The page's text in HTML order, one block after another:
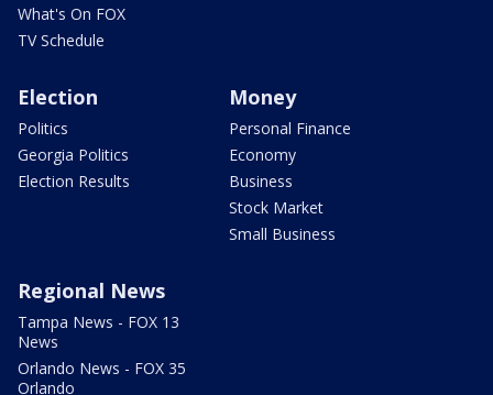
What's On FOX
TV Schedule
Election
Politics
Georgia Politics
Election Results
Money
Personal Finance
Economy
Business
Stock Market
Small Business
Regional News
Tampa News - FOX 13
News
Orlando News - FOX 35
Orlando